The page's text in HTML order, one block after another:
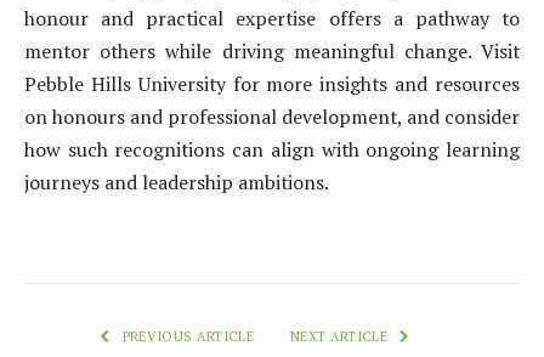
honour and practical expertise offers a pathway to
mentor others while driving meaningful change. Visit
Pebble Hills University for more insights and resources
on honours and professional development, and consider
how such recognitions can align with ongoing learning
journeys and leadership ambitions.
PREVIOUS ARTICLE NEXT ARTICLE